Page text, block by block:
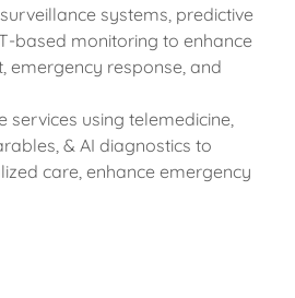
systems, predictive
based monitoring to enhance
emergency response, and
services using telemedicine,
& AI diagnostics to
care, enhance emergency